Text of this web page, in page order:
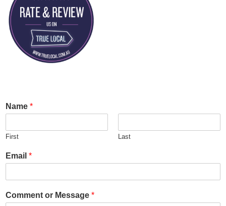
Name *
First Last
Email *
Comment or Message *